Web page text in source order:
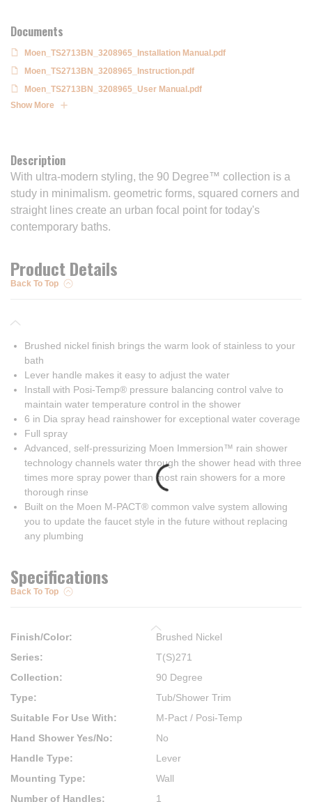
Documents
Moen_TS2713BN_3208965_Installation Manual.pdf
Moen_TS2713BN_3208965_Instruction.pdf
Moen_TS2713BN_3208965_User Manual.pdf
Show More
Description
With ultra-modern styling, the 90 Degree™ collection is a
study in minimalism. geometric forms, squared corners and
straight lines create an urban focal point for today's
contemporary baths.
Product Details
Back To Top
Brushed nickel finish brings the warm look of stainless to your
bath
Lever handle makes it easy to adjust the water
Install with Posi-Temp® pressure balancing control valve to
maintain water temperature control in the shower
6 in Dia spray head rainshower for exceptional water coverage
Full spray
Advanced, self-pressurizing Moen Immersion™ rain shower
technology channels water through the shower head with three
times more spray power than most rain showers for a more
thorough rinse
Built on the Moen M-PACT® common valve system allowing
you to update the faucet style in the future without replacing
any plumbing
Specifications
Back To Top
Finish/Color:
Brushed Nickel
Series:
T(S)271
Collection:
90 Degree
Type:
Tub/Shower Trim
Suitable For Use With:
M-Pact / Posi-Temp
Hand Shower Yes/No:
No
Handle Type:
Lever
Mounting Type:
Wall
Number of Handles: 1